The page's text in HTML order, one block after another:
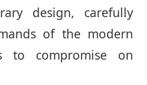
design, carefully
of the modern
to compromise on